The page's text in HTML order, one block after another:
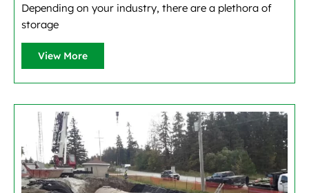
Depending on your industry, there are a plethora of
storage
View More